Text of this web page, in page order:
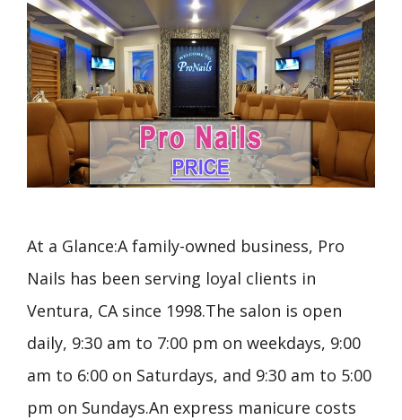
At a Glance:A family-owned business, Pro
Nails has been serving loyal clients in
Ventura, CA since 1998.The salon is open
daily, 9:30 am to 7:00 pm on weekdays, 9:00
am to 6:00 on Saturdays, and 9:30 am to 5:00
pm on Sundays.An express manicure costs